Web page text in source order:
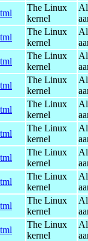
The Linux
kernel
The Linux
kernel
The Linux
kernel
The Linux
kernel
The Linux
kernel
The Linux
kernel
The Linux
kernel
The Linux
kernel
The Linux
kernel
The Linux
kernel